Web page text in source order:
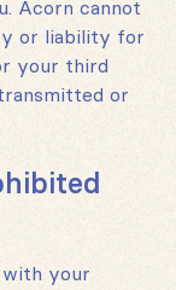
Acorn cannot
or liability for
your third
or
with your